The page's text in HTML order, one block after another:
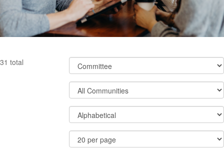
31 total
Filter
Community
Types
Filter
Community
Display
Options
Order
By
Results
Per